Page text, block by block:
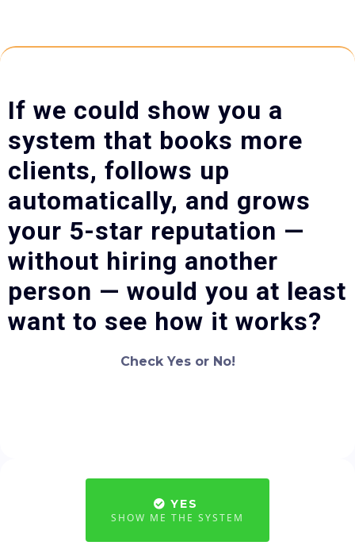
If we could show you a
system that books more
clients, follows up
automatically, and grows
your 5-star reputation —
without hiring another
person — would you at least
want to see how it works?
Check Yes or No!
YES
SHOW ME THE SYSTEM